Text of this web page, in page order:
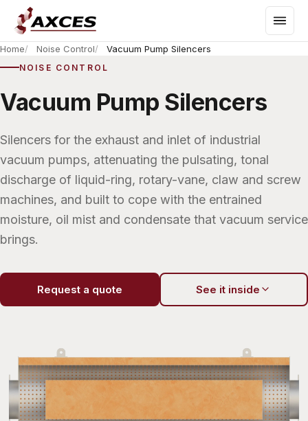
Home Noise Control Vacuum Pump Silencers
NOISE CONTROL
Vacuum Pump Silencers
Silencers for the exhaust and inlet of industrial
vacuum pumps, attenuating the pulsating, tonal
discharge of liquid-ring, rotary-vane, claw and screw
machines, and built to cope with the entrained
moisture, oil mist and condensate that vacuum service
brings.
Request a quote See it inside